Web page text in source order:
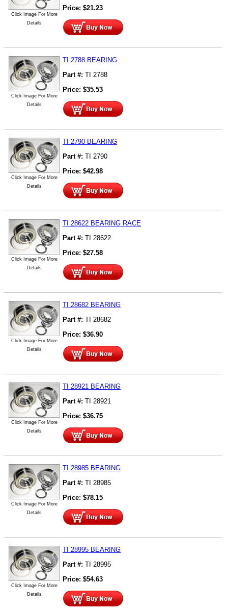
Click Image For More
Details
Price: $21.23
Click Image For More
Details
TI 2788 BEARING
Part #: TI 2788
Price: $35.53
Click Image For More
Details
TI 2790 BEARING
Part #: TI 2790
Price: $42.98
Click Image For More
Details
TI 28622 BEARING RACE
Part #: TI 28622
Price: $27.58
Click Image For More
Details
TI 28682 BEARING
Part #: TI 28682
Price: $36.90
Click Image For More
Details
TI 28921 BEARING
Part #: TI 28921
Price: $36.75
Click Image For More
Details
TI 28985 BEARING
Part #: TI 28985
Price: $78.15
Click Image For More
Details
TI 28995 BEARING
Part #: TI 28995
Price: $54.63